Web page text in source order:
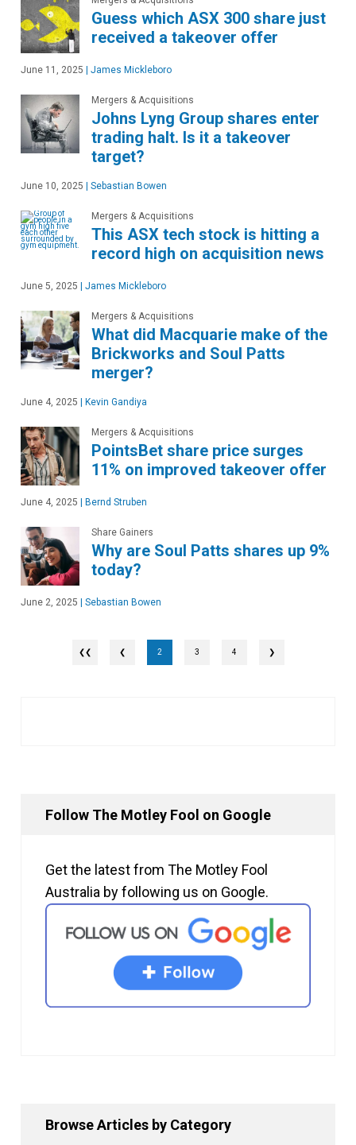
Guess which ASX 300 share just
received a takeover offer
June 11, 2025 James Mickleboro
Mergers & Acquisitions
Johns Lyng Group shares enter
trading halt. Is it a takeover
target?
June 10, 2025 Sebastian Bowen
Mergers & Acquisitions
This ASX tech stock is hitting a
record high on acquisition news
June 5, 2025 James Mickleboro
Mergers & Acquisitions
What did Macquarie make of the
Brickworks and Soul Patts
merger?
June 4, 2025 Kevin Gandiya
Mergers & Acquisitions
PointsBet share price surges
11% on improved takeover offer
June 4, 2025 Bernd Struben
Share Gainers
Why are Soul Patts shares up 9%
today?
June 2, 2025 Sebastian Bowen
❮ 2 3 4 ❯
Follow The Motley Fool on Google
Get the latest from The Motley Fool
Australia by following us on Google.
Browse Articles by Category